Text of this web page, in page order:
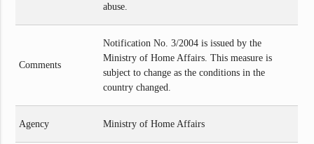
abuse.
Comments
Notification No. 3/2004 is issued by the
Ministry of Home Affairs. This measure is
subject to change as the conditions in the
country changed.
Agency Ministry of Home Affairs